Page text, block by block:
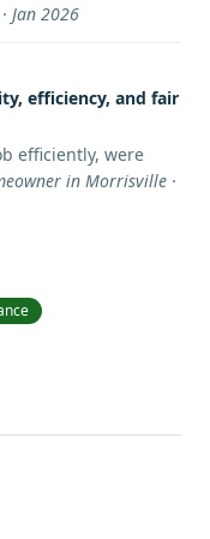
Jan 2026
efficiency, and fair
efficiently, were
in Morrisville ·